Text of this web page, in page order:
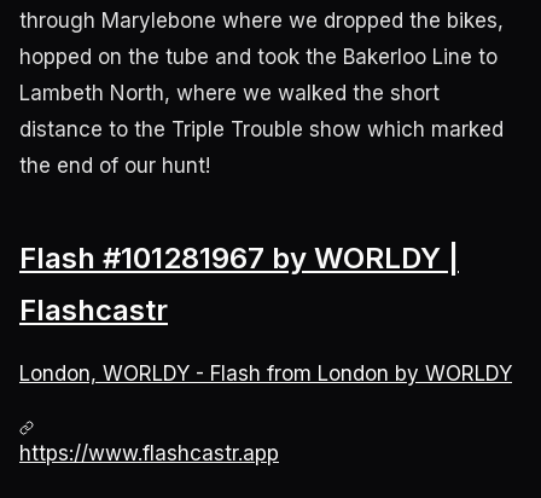
through Marylebone where we dropped the bikes,
hopped on the tube and took the Bakerloo Line to
Lambeth North, where we walked the short
distance to the Triple Trouble show which marked
the end of our hunt!
Flash #101281967 by WORLDY |
Flashcastr
London, WORLDY - Flash from London by WORLDY
https://www.flashcastr.app